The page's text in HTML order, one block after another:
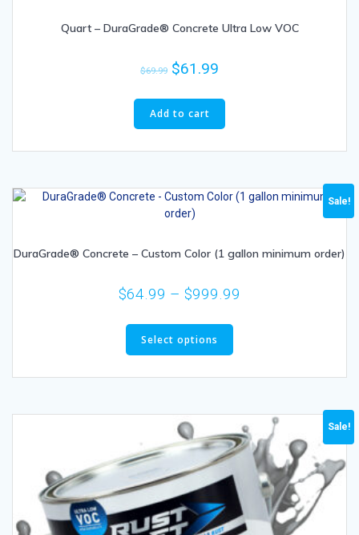
Quart – DuraGrade® Concrete Ultra Low VOC
$69.99 $61.99
Add to cart
Sale!
DuraGrade® Concrete – Custom Color (1 gallon minimum order)
$64.99 – $999.99
Select options
Sale!